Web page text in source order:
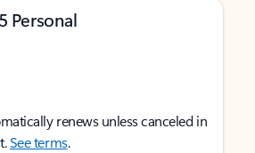
Personal
renews unless canceled in
See terms.